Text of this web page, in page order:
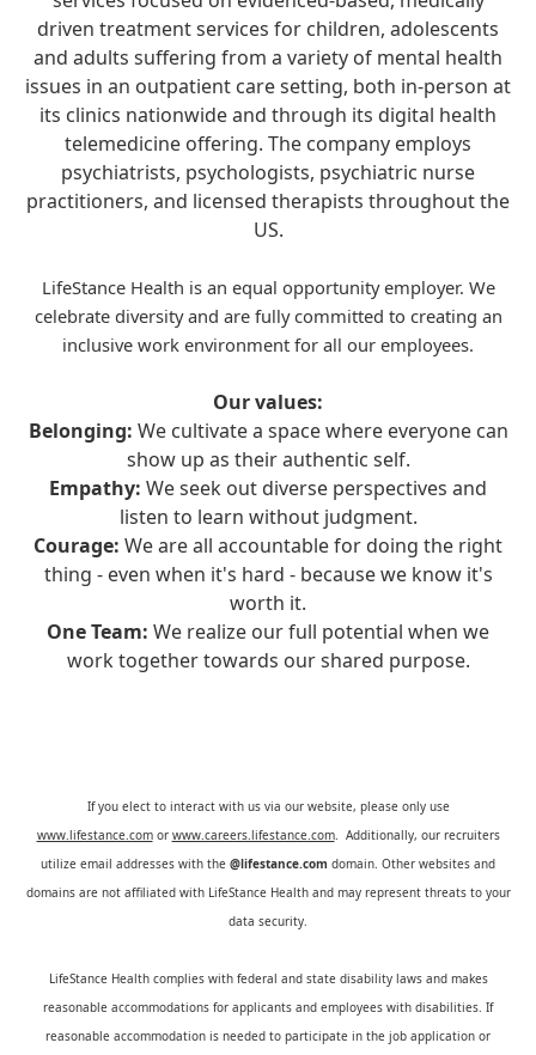
driven treatment services for children, adolescents
and adults suffering from a variety of mental health
issues in an outpatient care setting, both in-person at
its clinics nationwide and through its digital health
telemedicine offering. The company employs
psychiatrists, psychologists, psychiatric nurse
practitioners, and licensed therapists throughout the
US.
LifeStance Health is an equal opportunity employer. We
celebrate diversity and are fully committed to creating an
inclusive work environment for all our employees.
Our values:
Belonging: We cultivate a space where everyone can
show up as their authentic self.
Empathy: We seek out diverse perspectives and
listen to learn without judgment.
Courage: We are all accountable for doing the right
thing - even when it's hard - because we know it's
worth it.
One Team: We realize our full potential when we
work together towards our shared purpose.
If you elect to interact with us via our website, please only use
www.lifestance.comor www.careers.lifestance.com. Additionally, our recruiters
utilize email addresses with the @lifestance.com domain. Other websites and
domains are not affiliated with LifeStance Health and may represent threats to your
data security.
LifeStance Health complies with federal and state disability laws and makes
reasonable accommodations for applicants and employees with disabilities. If
reasonable accommodation is needed to participate in the job application or